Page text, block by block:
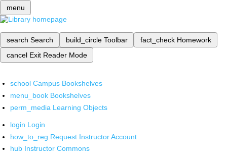
menu
search Search build_circle Toolbar fact_check Homework
cancel Exit Reader Mode
school Campus Bookshelves
menu_book Bookshelves
perm_media Learning Objects
login Login
how_to_reg Request Instructor Account
hub Instructor Commons